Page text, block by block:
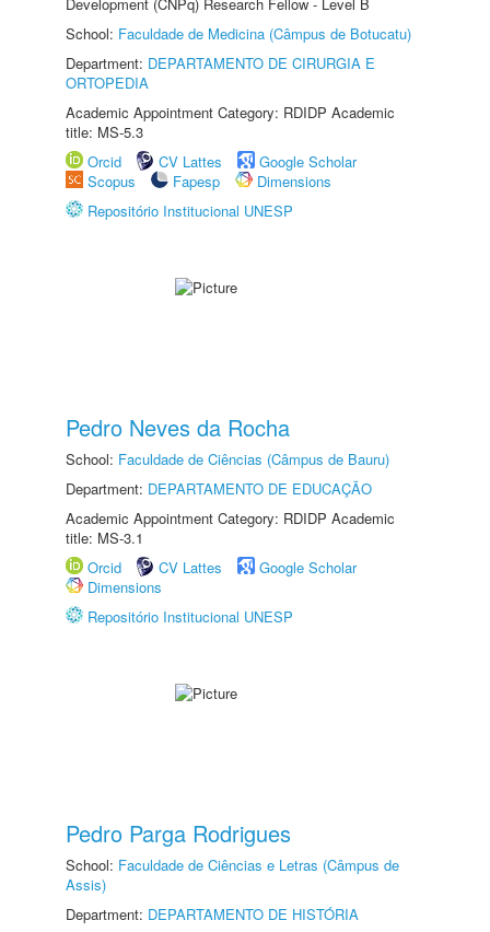
School: Faculdade de Medicina (Câmpus de Botucatu)
Department: DEPARTAMENTO DE CIRURGIA E
ORTOPEDIA
Academic Appointment Category: RDIDP Academic
title: MS-5.3
Orcid
CV Lattes
Google Scholar
Scopus
Fapesp
Dimensions
Repositório Institucional UNESP
Pedro Neves da Rocha
School: Faculdade de Ciências (Câmpus de Bauru)
Department: DEPARTAMENTO DE EDUCAÇÃO
Academic Appointment Category: RDIDP Academic
title: MS-3.1
Orcid
CV Lattes
Google Scholar
Dimensions
Repositório Institucional UNESP
Pedro Parga Rodrigues
School: Faculdade de Ciências e Letras (Câmpus de
Assis)
Department: DEPARTAMENTO DE HISTÓRIA